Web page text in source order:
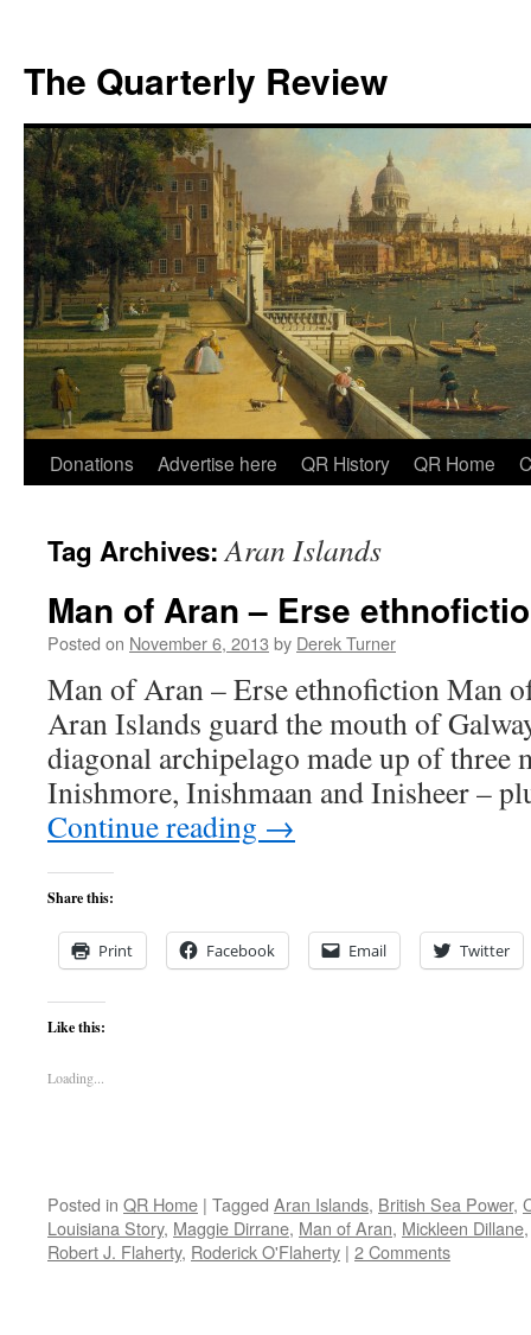
The Quarterly Review
Skip
content
Donations Advertise here QR History QR Home
Tag Archives:Aran Islands
Man of Aran – Erse
Posted on November 6, 2013 by Derek Turner
Man of Aran – Erse ethnofiction Man
Aran Islands guard the mouth of
diagonal archipelago made up of three
Inishmore, Inishmaan and Inisheer –
Continue reading →
Share this:
Print Facebook Email Twitter
Like this:
Loading...
Posted in QR Home | Tagged Aran Islands, British Sea Power,
Louisiana Story, Maggie Dirrane, Man of Aran, Mickleen Dillane
Robert J. Flaherty, Roderick O'Flaherty | 2 Comments